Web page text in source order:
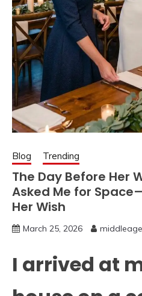
Blog Trending
The Day Before Her
Asked Me for
Her Wish
March 25, 2026
I arrived at